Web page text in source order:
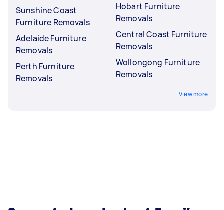
Sunshine Coast
Furniture Removals
Adelaide Furniture
Removals
Perth Furniture
Removals
Hobart Furniture
Removals
Central Coast Furniture
Removals
Wollongong Furniture
Removals
View more